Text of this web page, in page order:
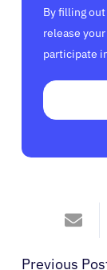
By filling
release
participate
Previous